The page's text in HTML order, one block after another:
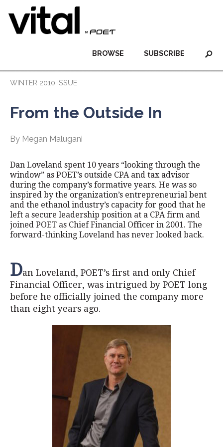
SUBSCRIBE
BROWSE
WINTER 2010 ISSUE
From the Outside In
By Megan Malugani
Dan Loveland spent 10 years “looking through the
window” as POET’s outside CPA and tax advisor
during the company’s formative years. He was so
inspired by the organization’s entrepreneurial bent
and the ethanol industry’s capacity for good that he
left a secure leadership position at a CPA firm and
joined POET as Chief Financial Officer in 2001. The
forward-thinking Loveland has never looked back.
Dan Loveland, POET’s first and only Chief
Financial Officer, was intrigued by POET long
before he officially joined the company more
than eight years ago.